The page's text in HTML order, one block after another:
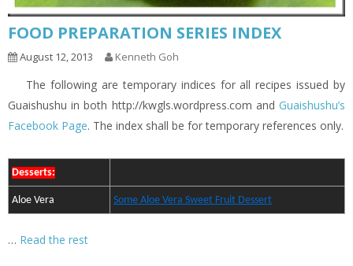
FOOD PREPARATION SERIES INDEX
August 12, 2013 Kenneth Goh
The following are temporary indices for all recipes issued by
Guaishushu in both http://kwgls.wordpress.com and Guaishushu’s
Facebook Page. The index shall be for temporary references only.
Desserts:
Aloe Vera Some Aloe Vera Sweet Fruit Dessert
… Read the rest